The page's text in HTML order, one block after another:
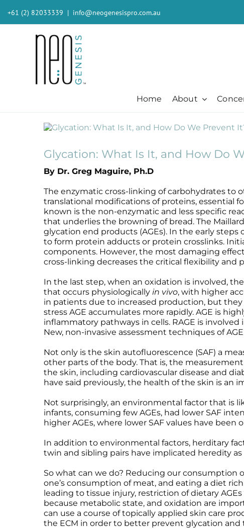
to
content
+61 (2) 82033339 | info@neogenesispro.com.au
Home About
Beauty + Appearance
Chemical Peels
Dermaplaning
Hair + Lash + Brow
Lasers
Mature + Ageing Skin
Microcurrent
Microdermabrasion
Microneedling
Pre + Post Surgery
Rosacea
Waxing
Cleansers + Serums + Masks
Cleanser
Erase The Day
Fresh Face Mask
Glide Gel
Mandelic Acid 8%
Recovery
Salicylic Acid Gel
Skin Restore Vitamin A
Volcanic Ash Mask
Vibrant C Serum
Body
MB-2
Beauty + Appearance
Chemical Peels
Dermaplaning
Hair + Lash + Brow
Lasers
Mature + Ageing Skin
Microcurrent
Microdermabrasion
Microneedling
Pre + Post Surgery
Rosacea
Waxing
Consumer
The Technology
Stem Cell Science
Resources
View
Image
Glycation: What Is It, and How Do
By Dr. Greg Maguire, Ph.D
The enzymatic cross-linking of carbohydrates to
translational modifications of proteins, essential
known is the non-enzymatic and less specific
that underlies the browning of bread. The
glycation end products (AGEs). In the early
to form protein adducts or protein crosslinks.
components. However, the most damaging
cross-linking decreases the critical flexibility and
In the last step, when an oxidation is involved,
that occurs physiologically in vivo, with higher
in patients due to increased production, but
stress AGE accumulates more rapidly. AGE is
inflammatory pathways in cells. RAGE is
New, non-invasive assessment techniques of
Not only is the skin autofluorescence (SAF) a
other parts of the body. That is, the
the skin, including cardiovascular disease and
have said previously, the health of the skin is an
Not surprisingly, an environmental factor that is
infants, consuming few AGEs, had lower SAF
higher AGEs, where lower SAF values have
In addition to environmental factors, herditary
twin and sibling pairs have implicated heredity
So what can we do? Reducing our consumption
one’s consumption of meat, and eating a diet
leading to tissue injury, restriction of dietary
because metabolic state, and oxidation are
can use a course of topically applied skin care
the ECM in order to better prevent glycation